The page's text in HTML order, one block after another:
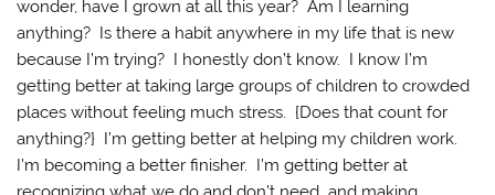
wonder, have I grown at all this year? Am I learning
anything? Is there a habit anywhere in my life that is new
because I’m trying? I honestly don’t know. I know I’m
getting better at taking large groups of children to crowded
places without feeling much stress. {Does that count for
anything?} I’m getting better at helping my children work.
I’m becoming a better finisher. I’m getting better at